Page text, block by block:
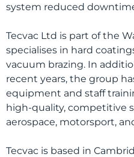
system reduced
Tecvac Ltd is part of the
specialises in hard
vacuum brazing. In
recent years, the group
equipment and staff
high-quality, competitive
aerospace, motorsport,
Tecvac is based in